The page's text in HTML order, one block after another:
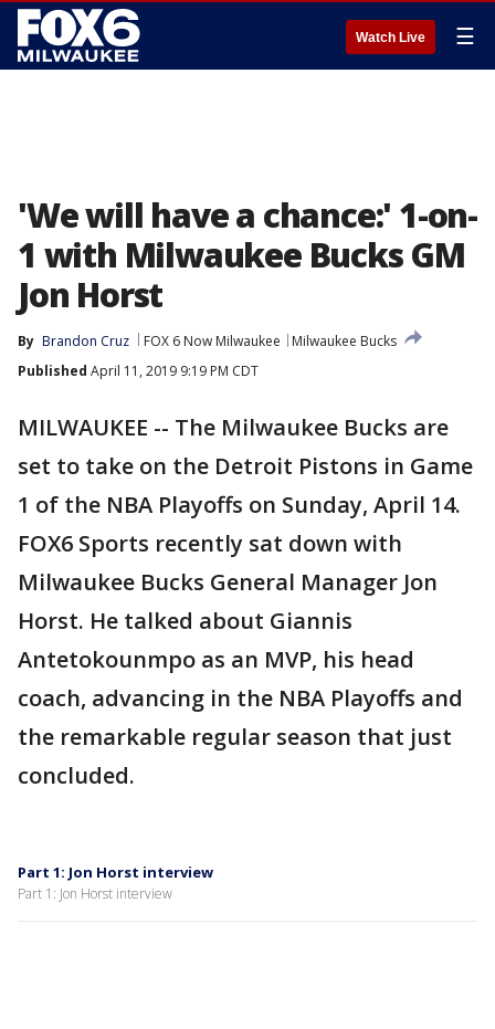
Watch Live ☰
'We will have a chance:' 1-on-
1 with Milwaukee Bucks GM
Jon Horst
By Brandon Cruz FOX 6 Now Milwaukee
Milwaukee Bucks
Published April 11, 2019 9:19 PM CDT
MILWAUKEE -- The Milwaukee Bucks are
set to take on the Detroit Pistons in Game
1 of the NBA Playoffs on Sunday, April 14.
FOX6 Sports recently sat down with
Milwaukee Bucks General Manager Jon
Horst. He talked about Giannis
Antetokounmpo as an MVP, his head
coach, advancing in the NBA Playoffs and
the remarkable regular season that just
concluded.
Part 1: Jon Horst interview
Part 1: Jon Horst interview